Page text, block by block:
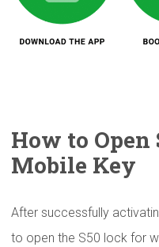
How to
Mobile Key
After successfully
to open the S50 lock for